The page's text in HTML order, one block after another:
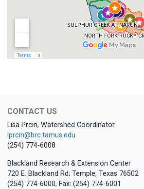
CONTACT US
Lisa Prcin, Watershed Coordinator
lprcin@brc.tamus.edu
(254) 774-6008
Blackland Research & Extension Center
720 E. Blackland Rd; Temple, Texas 76502
(254) 774-6000, Fax: (254) 774-6001